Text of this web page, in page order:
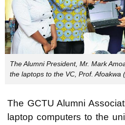
The Alumni President, Mr. Mark
the laptops to the VC, Prof. Afoakwa
The GCTU Alumni
laptop computers to the